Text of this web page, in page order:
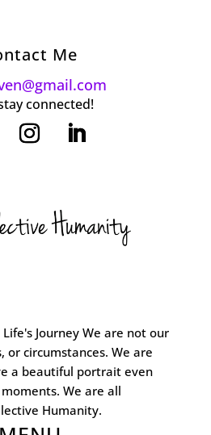
Me
connected!
Journey We are not our
or circumstances. We are
a beautiful portrait even
We are all
Humanity.